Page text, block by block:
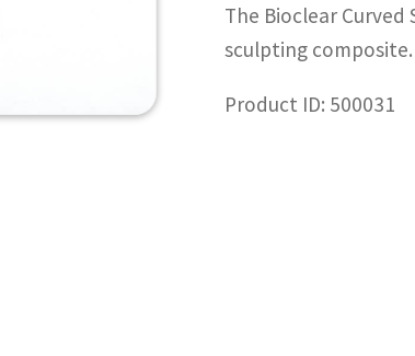
(C3)
quantity
The Bioclear
sculpting composite.
Product ID: 500031